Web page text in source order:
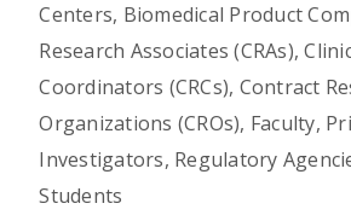
Centers, Biomedical Product
Research Associates (CRAs),
Coordinators (CRCs), Contract
Organizations (CROs), Faculty,
Investigators, Regulatory
Students